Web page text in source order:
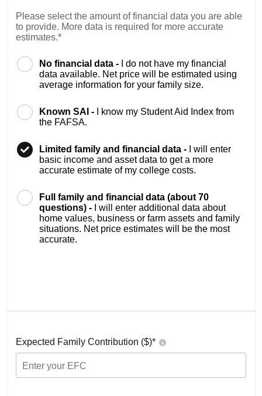
Please select the amount of financial data you are able
to provide. More data is required for more accurate
estimates.*
No financial data -
I do not have my financial
data available. Net price will be estimated using
average information for your family size.
Known SAI -
I know my Student Aid Index from
the FAFSA.
Limited family and financial data -
I will enter
basic income and asset data to get a more
accurate estimate of my college costs.
Full family and financial data (about 70
questions) -
I will enter additional data about
home values, business or farm assets and family
situations. Net price estimates will be the most
accurate.
Expected Family Contribution ($)*